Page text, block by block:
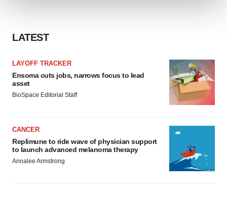
site traffic, and serve tailored ads. By clicking "OK", you
LATEST
LAYOFF TRACKER
Ensoma cuts jobs, narrows focus to lead
asset
BioSpace Editorial Staff
CANCER
Replimune to ride wave of physician support
to launch advanced melanoma therapy
Annalee Armstrong